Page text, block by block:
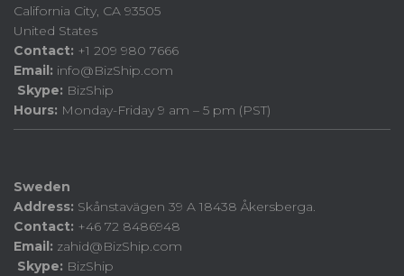
California City, CA 93505
United States
Contact: +1 209 980 7666
Email: info@BizShip.com
Skype: BizShip
Hours: Monday-Friday 9 am – 5 pm (PST)
Sweden
Address: Skånstavägen 39 A 18438 Åkersberga.
Contact: +46 72 8486948
Email: zahid@BizShip.com
Skype: BizShip